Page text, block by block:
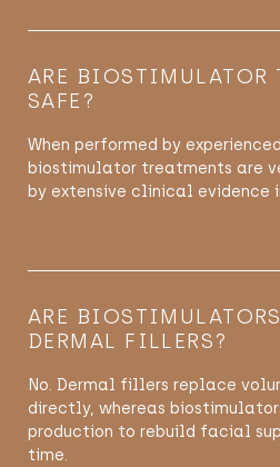
ARE BIOSTIMULATOR
SAFE?
When performed by
biostimulator treatments are
by extensive clinical evidence
ARE
DERMAL FILLERS?
No. Dermal fillers replace
directly, whereas
production to rebuild facial
time.